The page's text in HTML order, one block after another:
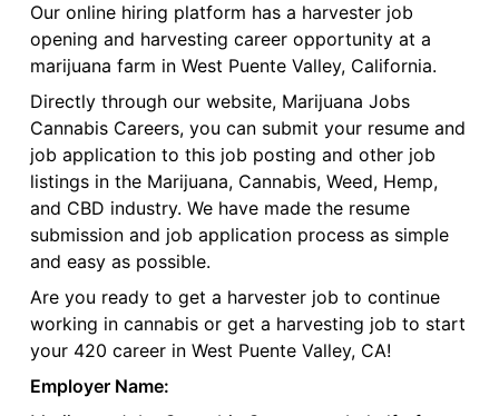
Our online hiring platform has a harvester job
opening and harvesting career opportunity at a
marijuana farm in West Puente Valley, California.
Directly through our website, Marijuana Jobs
Cannabis Careers, you can submit your resume and
job application to this job posting and other job
listings in the Marijuana, Cannabis, Weed, Hemp,
and CBD industry. We have made the resume
submission and job application process as simple
and easy as possible.
Are you ready to get a harvester job to continue
working in cannabis or get a harvesting job to start
your 420 career in West Puente Valley, CA!
Employer Name: